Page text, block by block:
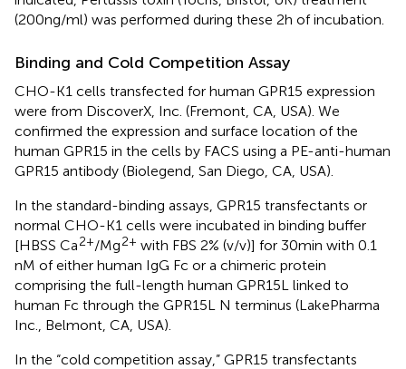
(200 ng/ml) was performed during these 2 h of incubation.
Binding and Cold Competition Assay
CHO-K1 cells transfected for human GPR15 expression
were from DiscoverX, Inc. (Fremont, CA, USA). We
confirmed the expression and surface location of the
human GPR15 in the cells by FACS using a PE-anti-human
GPR15 antibody (Biolegend, San Diego, CA, USA).
In the standard-binding assays, GPR15 transfectants or
normal CHO-K1 cells were incubated in binding buffer
[HBSS Ca2+/Mg2+ with FBS 2% (v/v)] for 30 min with 0.1
nM of either human IgG Fc or a chimeric protein
comprising the full-length human GPR15L linked to
human Fc through the GPR15L N terminus (LakePharma
Inc., Belmont, CA, USA).
In the “cold competition assay,” GPR15 transfectants